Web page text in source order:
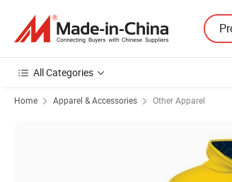
All Categories
Home Apparel & Accessories Other Apparel